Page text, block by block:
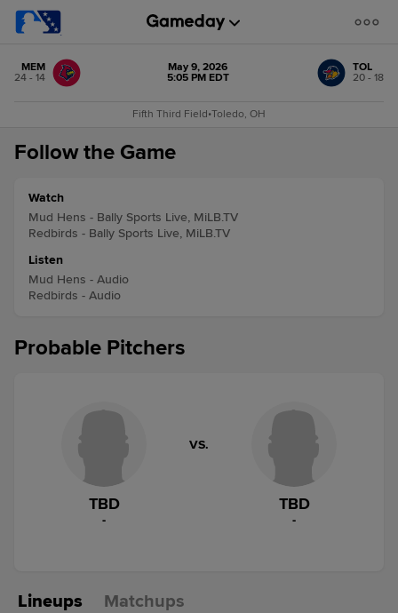
MEM
24 - 14
May 9, 2026
5:05 PM EDT
TOL
20 - 18
Fifth Third Field•Toledo, OH
Follow the Game
Watch
Mud Hens - Bally Sports Live, MiLB.TV
Redbirds - Bally Sports Live, MiLB.TV
Listen
Mud Hens - Audio
Redbirds - Audio
Probable Pitchers
TBD
-
VS.
TBD
-
Lineups Matchups